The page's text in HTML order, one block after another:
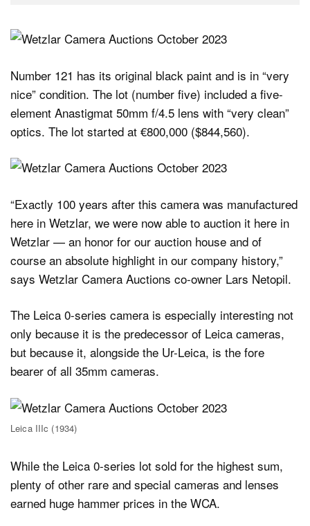
Number 121 has its original black paint and is in “very
nice” condition. The lot (number five) included a five-
element Anastigmat 50mm f/4.5 lens with “very clean”
optics. The lot started at €800,000 ($844,560).
“Exactly 100 years after this camera was manufactured
here in Wetzlar, we were now able to auction it here in
Wetzlar — an honor for our auction house and of
course an absolute highlight in our company history,”
says Wetzlar Camera Auctions co-owner Lars Netopil.
The Leica 0-series camera is especially interesting not
only because it is the predecessor of Leica cameras,
but because it, alongside the Ur-Leica, is the fore
bearer of all 35mm cameras.
Leica IIIc (1934)
While the Leica 0-series lot sold for the highest sum,
plenty of other rare and special cameras and lenses
earned huge hammer prices in the WCA.